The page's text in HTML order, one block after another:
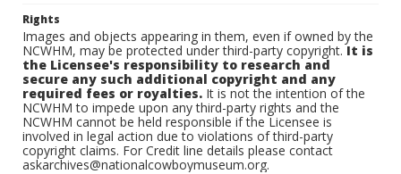
Rights
Images and objects appearing in them, even if owned by the
NCWHM, may be protected under third-party copyright.It is
the Licensee's responsibility to research and
secure any such additional copyright and any
required fees or royalties. It is not the intention of the
NCWHM to impede upon any third-party rights and the
NCWHM cannot be held responsible if the Licensee is
involved in legal action due to violations of third-party
copyright claims. For Credit line details please contact
askarchives@nationalcowboymuseum.org.